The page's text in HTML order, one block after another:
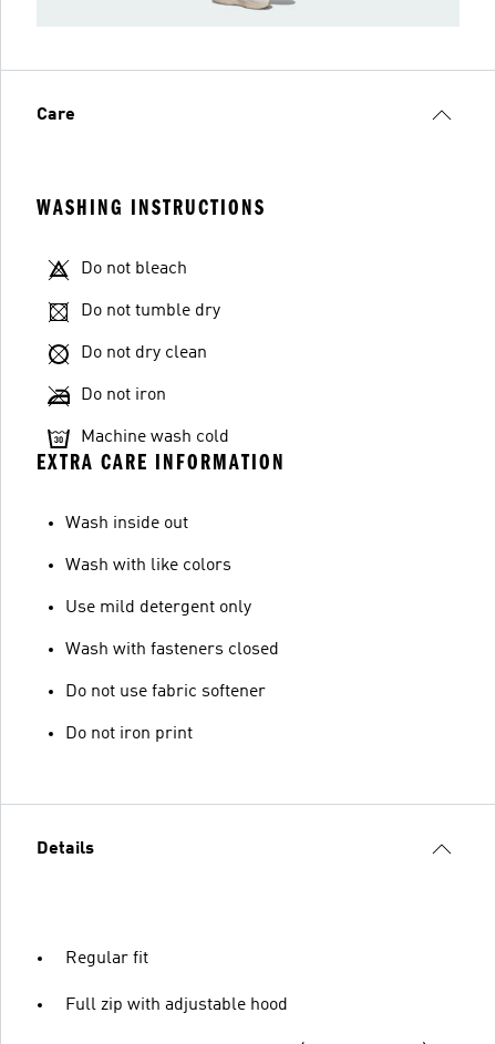
Care
WASHING INSTRUCTIONS
Do not bleach
Do not tumble dry
Do not dry clean
Do not iron
Machine wash cold
EXTRA CARE INFORMATION
Wash inside out
Wash with like colors
Use mild detergent only
Wash with fasteners closed
Do not use fabric softener
Do not iron print
Details
Regular fit
Full zip with adjustable hood